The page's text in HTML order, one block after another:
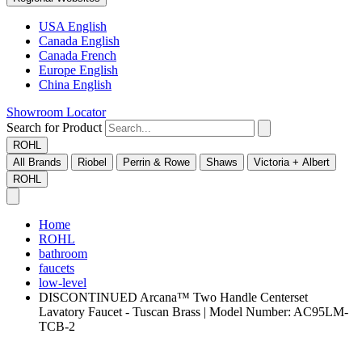
USA English
Canada English
Canada French
Europe English
China English
Showroom Locator
Search for Product
ROHL
All Brands
Riobel Perrin & Rowe Shaws
Victoria + Albert
ROHL
Home
ROHL
bathroom
faucets
low-level
DISCONTINUED Arcana™ Two Handle Centerset
Lavatory Faucet - Tuscan Brass | Model Number: AC95LM-
TCB-2